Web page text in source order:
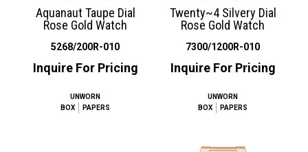
Aquanaut Taupe Dial
Rose Gold Watch
5268/200R-010
Inquire For Pricing
UNWORN
BOX
PAPERS
Twenty~4 Silvery Dial
Rose Gold Watch
7300/1200R-010
Inquire For Pricing
UNWORN
BOX
PAPERS